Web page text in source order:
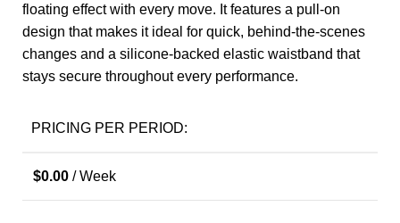
floating effect with every move. It features a pull-on
design that makes it ideal for quick, behind-the-scenes
changes and a silicone-backed elastic waistband that
stays secure throughout every performance.
PRICING PER PERIOD:
$0.00 / Week